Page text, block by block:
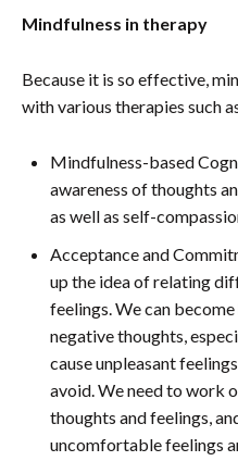
Mindfulness in therapy
Because it is so effective,
with various therapies such
Mindfulness-based
awareness of thoughts
as well as self-
Acceptance and
up the idea of relating
feelings. We can become
negative thoughts,
cause unpleasant
avoid. We need to work
thoughts and feelings,
uncomfortable feelings